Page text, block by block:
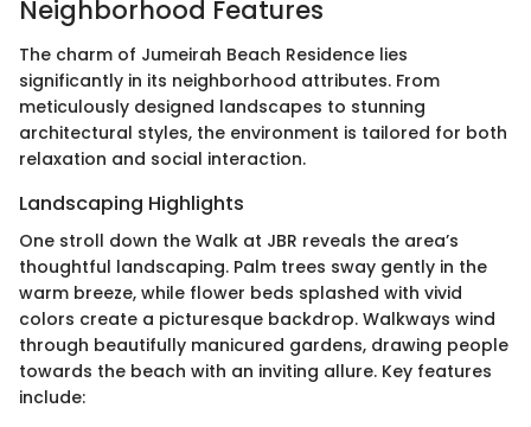
Neighborhood Features
The charm of Jumeirah Beach Residence lies
significantly in its neighborhood attributes. From
meticulously designed landscapes to stunning
architectural styles, the environment is tailored for both
relaxation and social interaction.
Landscaping Highlights
One stroll down the Walk at JBR reveals the area’s
thoughtful landscaping. Palm trees sway gently in the
warm breeze, while flower beds splashed with vivid
colors create a picturesque backdrop. Walkways wind
through beautifully manicured gardens, drawing people
towards the beach with an inviting allure. Key features
include: